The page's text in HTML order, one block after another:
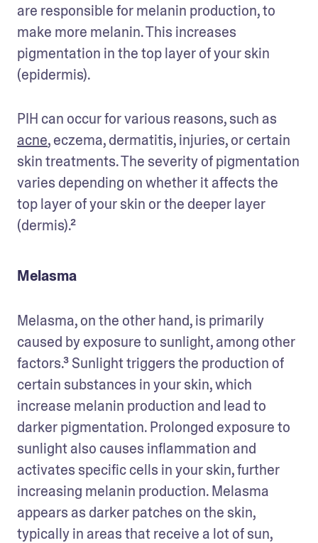
are responsible for melanin production, to
make more melanin. This increases
pigmentation in the top layer of your skin
(epidermis).
acne, eczema, dermatitis, injuries, or certain
skin treatments. The severity of pigmentation
varies depending on whether it affects the
top layer of your skin or the deeper layer
(dermis).²
Melasma
Melasma, on the other hand, is primarily
caused by exposure to sunlight, among other
factors.³ Sunlight triggers the production of
certain substances in your skin, which
increase melanin production and lead to
darker pigmentation. Prolonged exposure to
sunlight also causes inflammation and
activates specific cells in your skin, further
increasing melanin production. Melasma
appears as darker patches on the skin,
typically in areas that receive a lot of sun,